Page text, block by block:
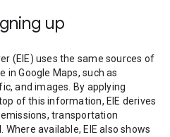
up
(EIE) uses the same sources of
Google Maps, such as
and images. By applying
of this information, EIE derives
transportation
available, EIE also shows